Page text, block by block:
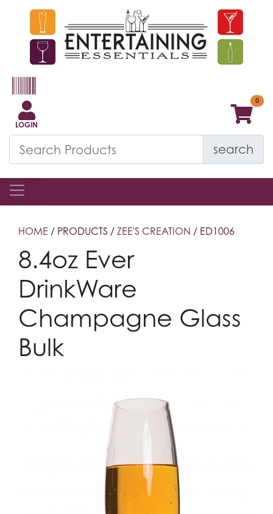
LOGIN
search
HOME / PRODUCTS / ZEE'S CREATION / ED1006
8.4oz Ever
DrinkWare
Champagne Glass
Bulk